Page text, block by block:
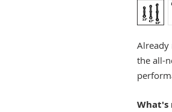
Already
the all-
What's